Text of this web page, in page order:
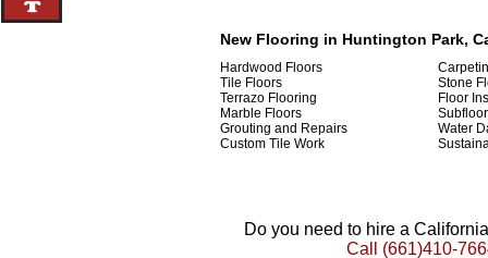
New Flooring in Huntington Park,
Hardwood Floors
Tile Floors
Terrazo Flooring
Marble Floors
Grouting and Repairs
Custom Tile Work
Stone
Floor
Water
Do you need to hire a
Call (661)410-